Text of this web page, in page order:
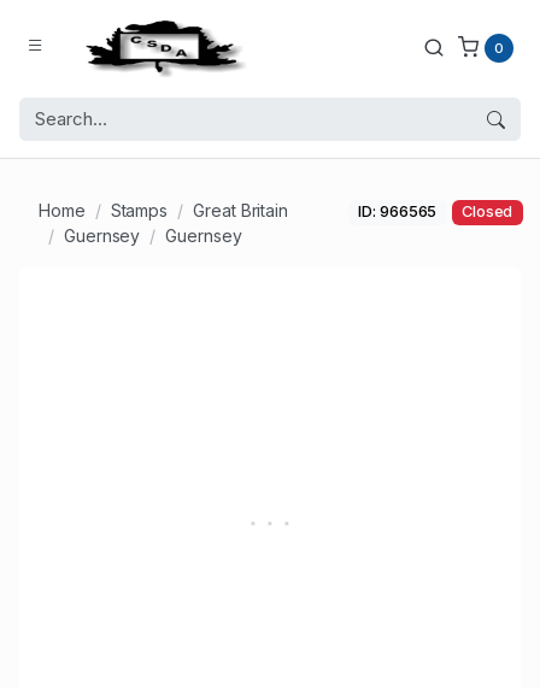
0
Home Stamps
Great Britain
Guernsey
Guernsey
ID: 966565 Closed